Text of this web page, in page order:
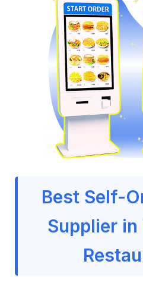
Best Self-
Supplier